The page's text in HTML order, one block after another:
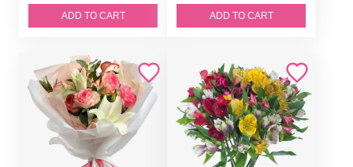
ADD TO CART ADD TO CART